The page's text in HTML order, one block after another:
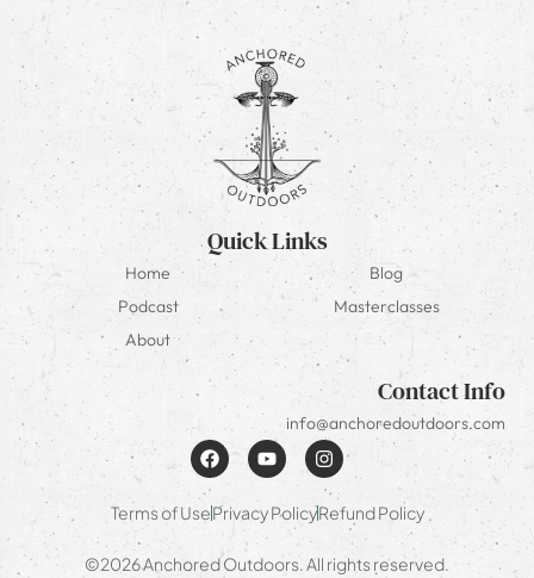
Quick Links
Home
Blog
Podcast
Masterclasses
About
Contact Info
info@anchoredoutdoors.com
Terms of UsePrivacy PolicyRefund Policy
©2026 Anchored Outdoors. All rights reserved.